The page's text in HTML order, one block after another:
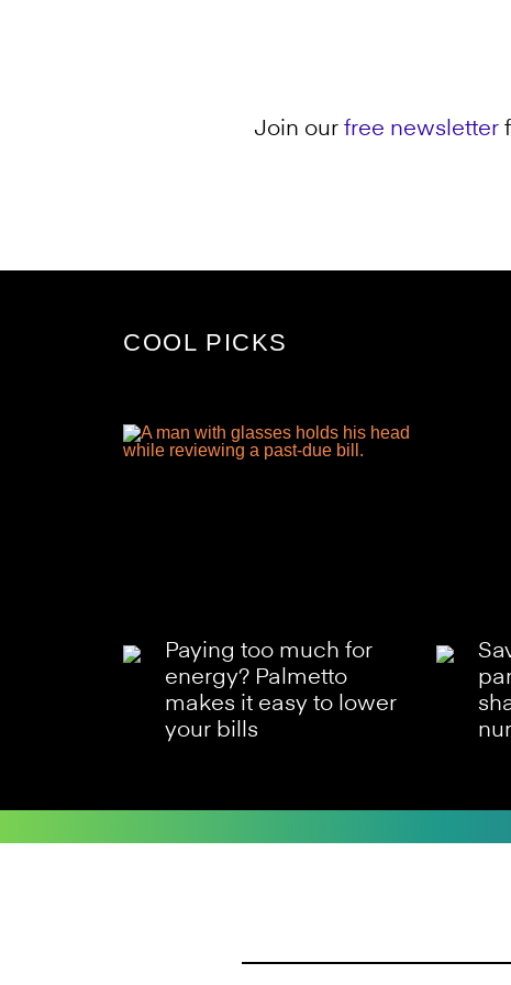
Join our free newsletter
COOL PICKS
Paying too much for
energy? Palmetto
makes it easy to lower
your bills